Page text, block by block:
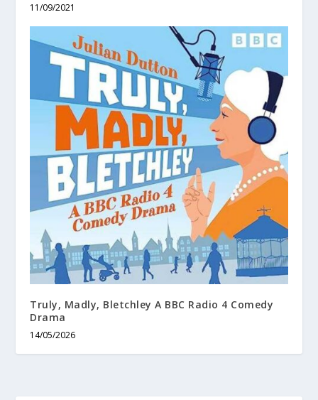
11/09/2021
Truly, Madly, Bletchley A BBC Radio 4 Comedy
Drama
14/05/2026